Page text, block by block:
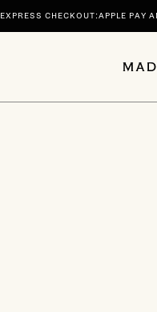
EXPRESS CHECKOUT:APPLE PAY